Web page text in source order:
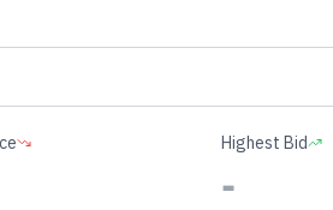
Highest Bid
-